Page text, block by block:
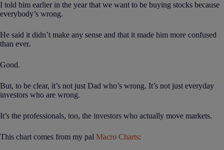
I told him earlier in the year that we want to be buying stocks because
everybody’s wrong.
He said it didn’t make any sense and that it made him more confused
than ever.
Good.
But, to be clear, it’s not just Dad who’s wrong. It’s not just everyday
investors who are wrong.
It’s the professionals, too, the investors who actually move markets.
This chart comes from my pal Macro Charts: